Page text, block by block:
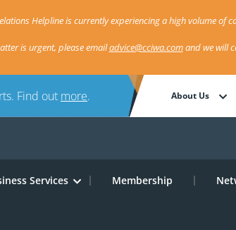
Helpline is currently experiencing a high volume of
is urgent, please emailadvice@cciwa.comand we will
Find out more. About Us
Services Membership